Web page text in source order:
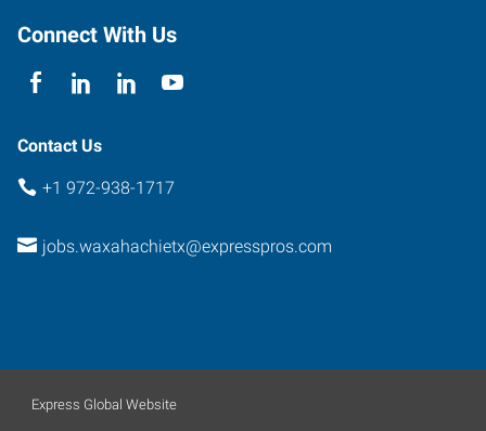
Connect With Us
Contact Us
+1 972-938-1717
jobs.waxahachietx@expresspros.com
Express Global Website